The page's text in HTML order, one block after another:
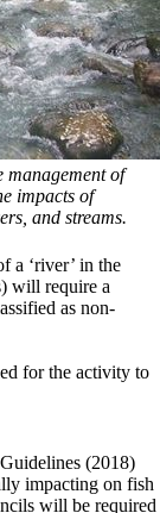
management of
impacts of
and streams.
a ‘river’ in the
will require a
as non-
for the activity to
(2018)
impacting on fish
will be required